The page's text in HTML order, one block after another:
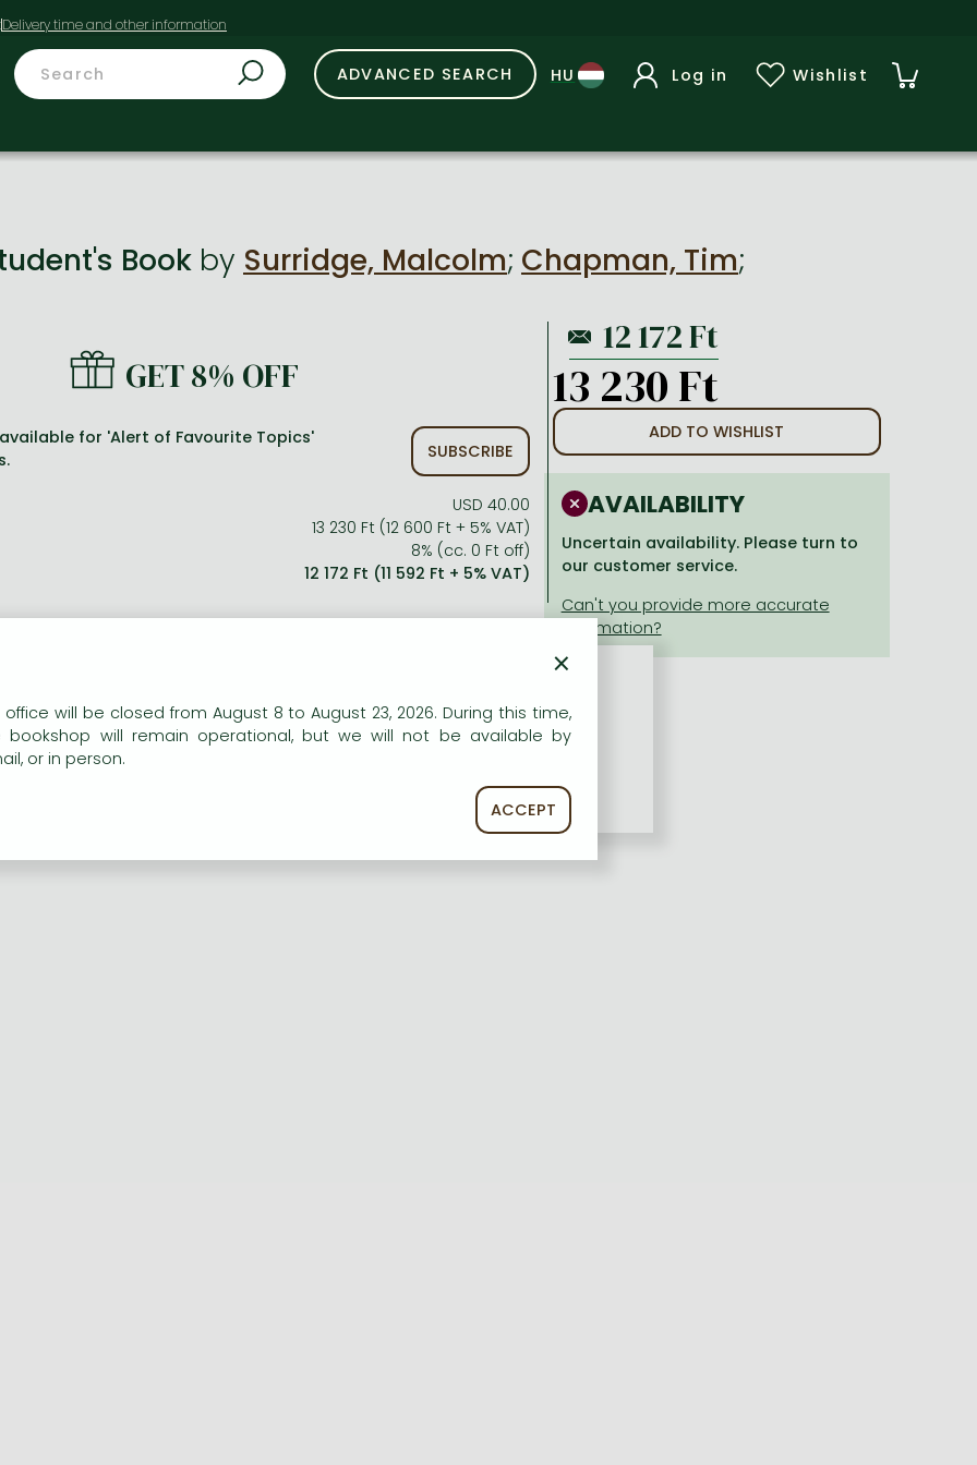
ADVANCED SEARCH Log in Wishlist
Book by Surridge, Malcolm; Chapman, Tim;
GET 8% OFF
for 'Alert of Favourite Topics'
SUBSCRIBE
USD 40.00
13 230 Ft (12 600 Ft + 5% VAT)
8% (cc. 0 Ft off)
12 172 Ft (11 592 Ft + 5% VAT)
13 230 Ft
ADD TO WISHLIST
AVAILABILITY
Uncertain availability. Please turn to
our customer service.
×
office will be closed from August 8 to August 23, 2026. During this time,
bookshop will remain operational, but we will not be available by
or in person.
ACCEPT
our website to provide personalised content and services.